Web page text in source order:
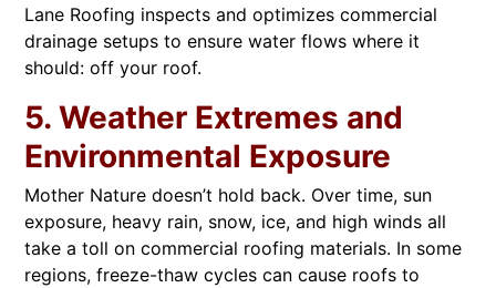
Lane Roofing inspects and optimizes commercial
drainage setups to ensure water flows where it
should: off your roof.
5. Weather Extremes and
Environmental Exposure
Mother Nature doesn’t hold back. Over time, sun
exposure, heavy rain, snow, ice, and high winds all
take a toll on commercial roofing materials. In some
regions, freeze-thaw cycles can cause roofs to